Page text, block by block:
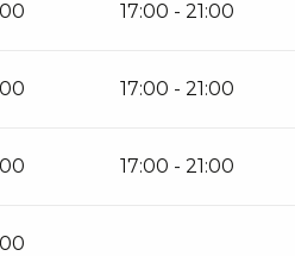
17:00 - 21:00
17:00 - 21:00
17:00 - 21:00